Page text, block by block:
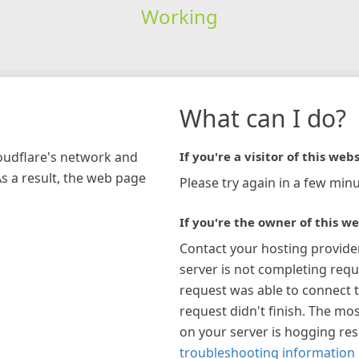
Working
network and
a result, the web page
What can I do?
If you're a visitor of this
Please try again in a few
If you're the owner of this
Contact your hosting
server is not completing
request was able to connect
request didn't finish. The
on your server is hogging
troubleshooting information